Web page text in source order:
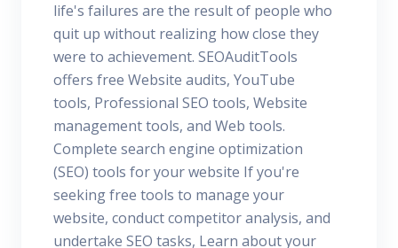
life's failures are the result of people who
quit up without realizing how close they
were to achievement. SEOAuditTools
offers free Website audits, YouTube
tools, Professional SEO tools, Website
management tools, and Web tools.
Complete search engine optimization
(SEO) tools for your website If you're
seeking free tools to manage your
website, conduct competitor analysis, and
undertake SEO tasks, Learn about your